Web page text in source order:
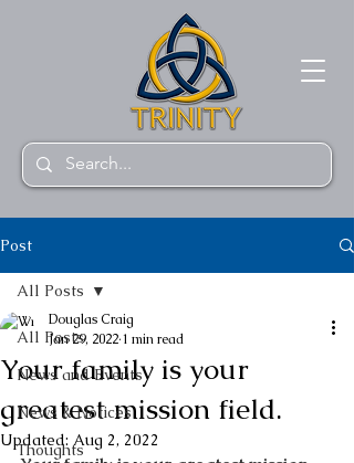
Post
All Posts
News and Events
News & Notices
Thoughts
All Posts
Your family is your
greatest mission field.
Douglas Craig
Jan 29, 2022 1 min read
Updated: Aug 2, 2022